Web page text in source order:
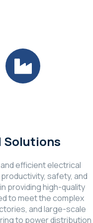
Solutions
efficient electrical
safety, and
providing high-quality
to meet the complex
and large-scale
to power distribution